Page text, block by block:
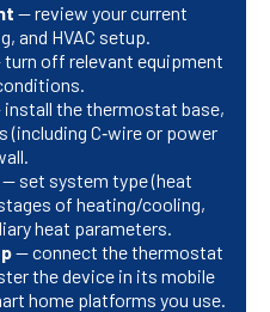
— review your current
and HVAC setup.
off relevant equipment
the thermostat base,
C‑wire or power
— set system type (heat
of heating/cooling,
heat parameters.
— connect the thermostat
the device in its mobile
home platforms you use.